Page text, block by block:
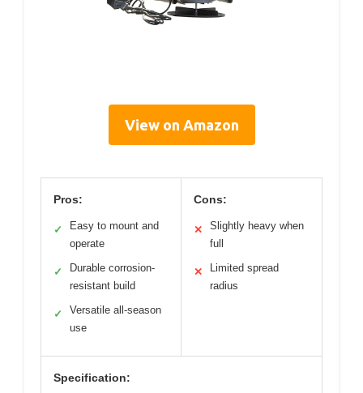
View on Amazon
Pros:
✓
Easy to mount and
operate
✓
Durable corrosion-
resistant build
✓
Versatile all-season
use
Cons:
✕
Slightly heavy when
full
✕
Limited spread
radius
Specification: